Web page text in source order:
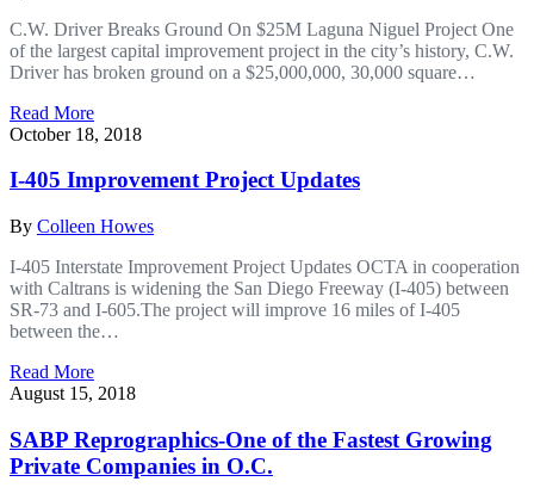
C.W. Driver Breaks Ground On $25M Laguna Niguel Project One
of the largest capital improvement project in the city’s history, C.W.
Driver has broken ground on a $25,000,000, 30,000 square…
Read More
October 18, 2018
I-405 Improvement Project Updates
By Colleen Howes
I-405 Interstate Improvement Project Updates OCTA in cooperation
with Caltrans is widening the San Diego Freeway (I-405) between
SR-73 and I-605.The project will improve 16 miles of I-405
between the…
Read More
August 15, 2018
SABP Reprographics-One of the Fastest Growing
Private Companies in O.C.